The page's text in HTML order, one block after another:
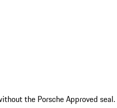
the Porsche Approved seal.